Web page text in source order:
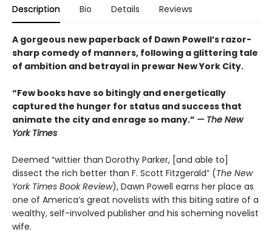
Description Bio Details Reviews
A gorgeous new paperback of Dawn Powell’s razor-
sharp comedy of manners, following a glittering tale
of ambition and betrayal in prewar New York City.
“Few books have so bitingly and energetically
captured the hunger for status and success that
animate the city and enrage so many.” — The New
York Times
Deemed “wittier than Dorothy Parker, [and able to]
dissect the rich better than F. Scott Fitzgerald” (The New
York Times Book Review), Dawn Powell earns her place as
one of America’s great novelists with this biting satire of a
wealthy, self-involved publisher and his scheming novelist
wife.